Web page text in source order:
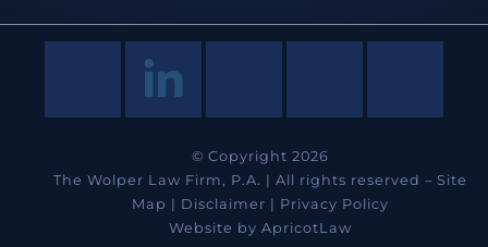
© Copyright 2026
The Wolper Law Firm, P.A. | All rights reserved – Site
Map | Disclaimer | Privacy Policy
Website by ApricotLaw